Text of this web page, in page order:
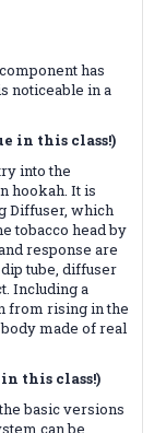
has
noticeable in a
in this class!)
into the
hookah. It is
Diffuser, which
tobacco head by
response are
tube, diffuser
Including a
from rising in the
made of real
this class!)
basic versions
can be